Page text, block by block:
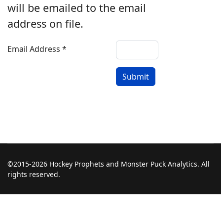
will be emailed to the email
address on file.
Email Address *
Submit
©2015-2026 Hockey Prophets and Monster Puck Analytics. All
rights reserved.